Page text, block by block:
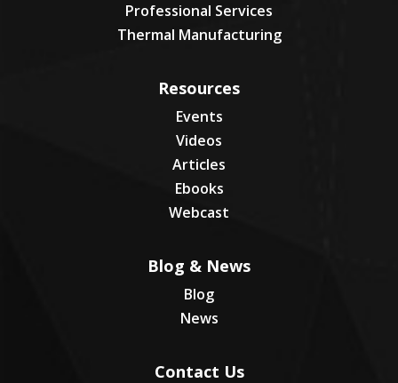
Professional Services
Thermal Manufacturing
Resources
Events
Videos
Articles
Ebooks
Webcast
Blog & News
Blog
News
Contact Us